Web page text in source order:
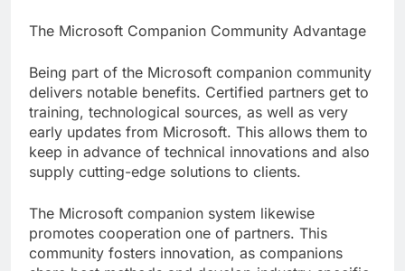
The Microsoft Companion Community Advantage
Being part of the Microsoft companion community
delivers notable benefits. Certified partners get to
training, technological sources, as well as very
early updates from Microsoft. This allows them to
keep in advance of technical innovations and also
supply cutting-edge solutions to clients.
The Microsoft companion system likewise
promotes cooperation one of partners. This
community fosters innovation, as companions